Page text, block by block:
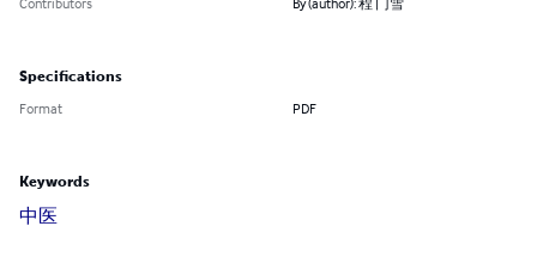
Specifications
Format PDF
Keywords
中医